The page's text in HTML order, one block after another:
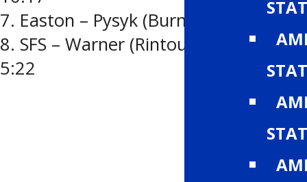
7. Easton – Pysyk (Burns-Hutt) 13:23
8. SFS – Warner (Rintoul-Reynolds)
5:22